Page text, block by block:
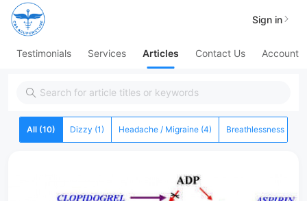
Sign in
Testimonials Services Articles Contact Us Account
All (10) Dizzy (1) Headache / Migraine (4) Breathlessness (0)